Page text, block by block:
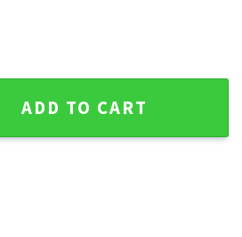
- Lavish Colorado Tropical MLB
ADD TO CART